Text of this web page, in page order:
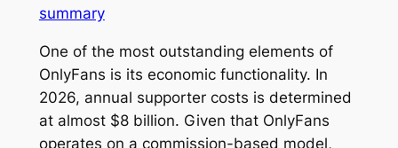
summary
One of the most outstanding elements of
OnlyFans is its economic functionality. In
2026, annual supporter costs is determined
at almost $8 billion. Given that OnlyFans
operates on a commission-based model,